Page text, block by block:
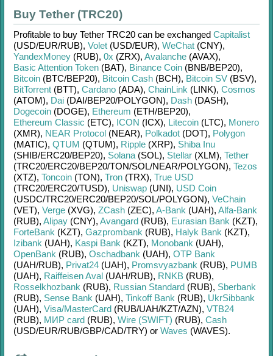
Buy Tether (TRC20)
Profitable to buy Tether TRC20 can be exchanged Capitalist
(USD/EUR/RUB), Volet (USD/EUR), WeChat (CNY),
YandexMoney (RUB), 0x (ZRX), Avalanche (AVAX),
Basic Attention Token (BAT), Binance Coin (BNB/BEP20),
Bitcoin (BTC/BEP20), Bitcoin Cash (BCH), Bitcoin SV (BSV),
BitTorrent (BTT), Cardano (ADA), ChainLink (LINK), Cosmos
(ATOM), Dai (DAI/BEP20/POLYGON), Dash (DASH),
Dogecoin (DOGE), Ethereum (ETH/BEP20),
Ethereum Classic (ETC), ICON (ICX), Litecoin (LTC), Monero
(XMR), NEAR Protocol (NEAR), Polkadot (DOT), Polygon
(MATIC), QTUM (QTUM), Ripple (XRP), Shiba Inu
(SHIB/ERC20/BEP20), Solana (SOL), Stellar (XLM), Tether
(TRC20/ERC20/BEP20/TON/SOL/NEAR/POLYGON), Tezos
(XTZ), Toncoin (TON), Tron (TRX), True USD
(TRC20/ERC20/TUSD), Uniswap (UNI), USD Coin
(USDC/TRC20/ERC20/BEP20/SOL/POLYGON), VeChain
(VET), Verge (XVG), ZCash (ZEC), A-Bank (UAH), Alfa-Bank
(RUB), Alipay (CNY), Avangard (RUB), Eurasian Bank (KZT),
ForteBank (KZT), Gazprombank (RUB), Halyk Bank (KZT),
Izibank (UAH), Kaspi Bank (KZT), Monobank (UAH),
OpenBank (RUB), Oschadbank (UAH), OTP Bank
(UAH/RUB), Privat24 (UAH), Promsvyazbank (RUB), PUMB
(UAH), Raiffeisen Aval (UAH/RUB), RNKB (RUB),
Rosselkhozbank (RUB), Russian Standard (RUB), Sberbank
(RUB), Sense Bank (UAH), Tinkoff Bank (RUB), UkrSibbank
(UAH), Visa/MasterCard (RUB/UAH/KZT/AZN), VTB24
(RUB), МИР card (RUB), Wire (SWIFT) (RUB), Cash
(USD/EUR/RUB/GBP/CAD/TRY) or Waves (WAVES).